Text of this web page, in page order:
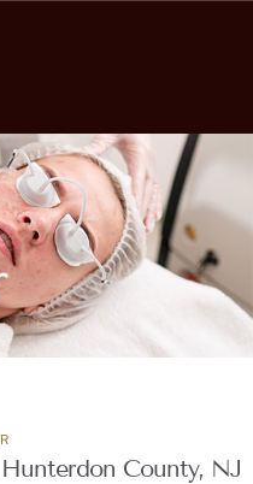
County, NJ